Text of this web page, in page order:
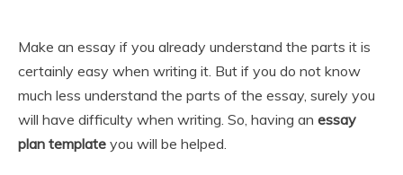
Make an essay if you already understand the parts it is
certainly easy when writing it. But if you do not know
much less understand the parts of the essay, surely you
will have difficulty when writing. So, having an essay
plan template you will be helped.